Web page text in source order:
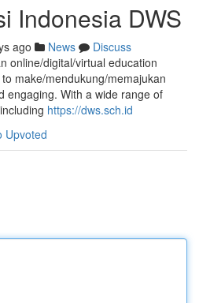
Indonesia DWS
ago News
Discuss
online/digital/virtual education
make/mendukung/memajukan
engaging. With a wide range of
https://dws.sch.id
Upvoted